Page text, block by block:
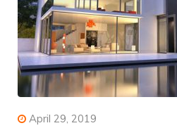
April 29, 2019